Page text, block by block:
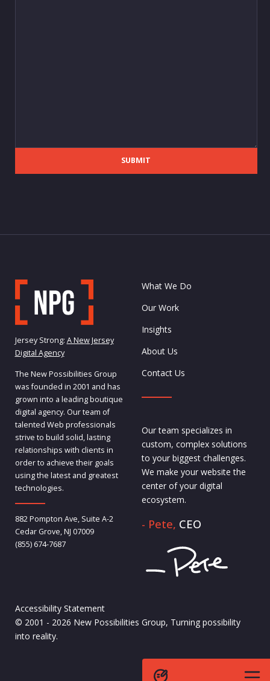
SUBMIT
Jersey Strong: A New Jersey
Digital Agency
The New Possibilities Group
was founded in 2001 and has
grown into a leading boutique
digital agency. Our team of
talented Web professionals
strive to build solid, lasting
relationships with clients in
order to achieve their goals
using the latest and greatest
technologies.
882 Pompton Ave, Suite A-2
Cedar Grove, NJ 07009
(855) 674-7687
What We Do
Our Work
Insights
About Us
Contact Us
Our team specializes in
custom, complex solutions
to your biggest challenges.
We make your website the
center of your digital
ecosystem.
- Pete, CEO
Accessibility Statement
© 2001 - 2026 New Possibilities Group, Turning possibility
into reality.